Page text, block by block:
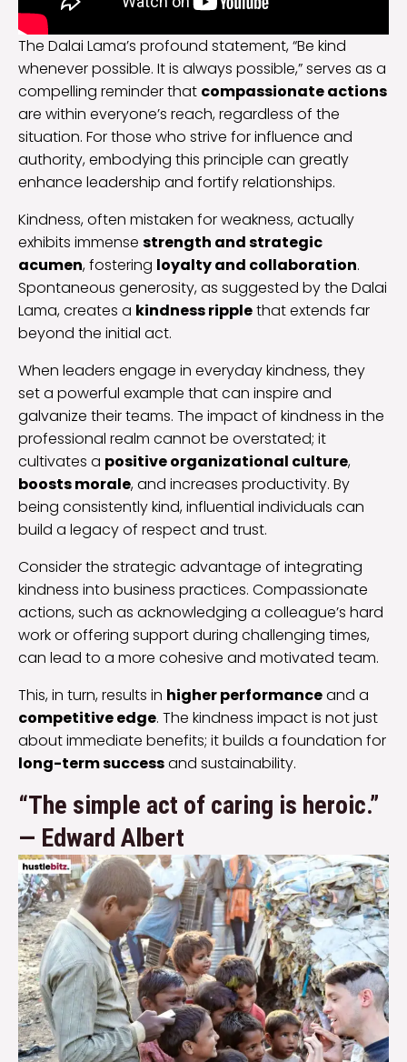
The Dalai Lama’s profound statement, “Be kind
whenever possible. It is always possible,” serves as a
compelling reminder that compassionate actions
are within everyone’s reach, regardless of the
situation. For those who strive for influence and
authority, embodying this principle can greatly
enhance leadership and fortify relationships.
Kindness, often mistaken for weakness, actually
exhibits immense strength and strategic
acumen, fostering loyalty and collaboration.
Spontaneous generosity, as suggested by the Dalai
Lama, creates a kindness ripplethat extends far
beyond the initial act.
When leaders engage in everyday kindness, they
set a powerful example that can inspire and
galvanize their teams. The impact of kindness in the
professional realm cannot be overstated; it
cultivates a positive organizational culture,
boosts morale, and increases productivity. By
being consistently kind, influential individuals can
build a legacy of respect and trust.
Consider the strategic advantage of integrating
kindness into business practices. Compassionate
actions, such as acknowledging a colleague’s hard
work or offering support during challenging times,
can lead to a more cohesive and motivated team.
This, in turn, results in higher performanceand a
competitive edge. The kindness impact is not just
about immediate benefits; it builds a foundation for
long-term successand sustainability.
“The simple act of caring is heroic.”
— Edward Albert